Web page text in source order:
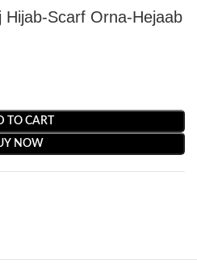
Scarf Orna-Hejaab
TO CART
NOW